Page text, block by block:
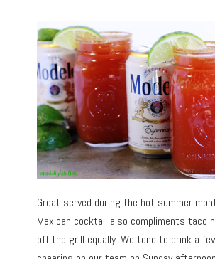
Great served during the hot summer
Mexican cocktail also compliments taco
off the grill equally. We tend to drink a